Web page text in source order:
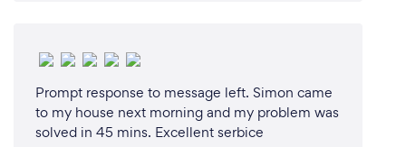
Prompt response to message left. Simon came
to my house next morning and my problem was
solved in 45 mins. Excellent serbice